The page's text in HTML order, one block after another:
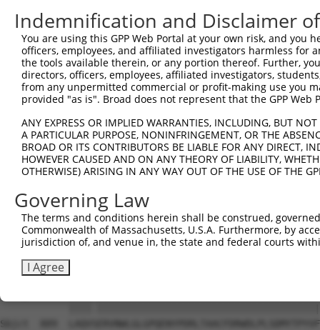
Sbjct  519
Query  588
Sbjct  593
Sbjct  667
Query  736
Sbjct  741
Query  810
Sbjct  815
Sbjct  889
Indemnification and Disclaimer
You are using this GPP Web Portal at your own risk, and
officers, employees, and affiliated investigators harmless for
the tools available therein, or any portion thereof. Further,
directors, officers, employees, affiliated investigators,
from any unpermitted commercial or profit-making use you
provided "as is". Broad does not represent that the GPP
ANY EXPRESS OR IMPLIED WARRANTIES, INCLUDING, BUT
A PARTICULAR PURPOSE, NONINFRINGEMENT, OR THE
BROAD OR ITS CONTRIBUTORS BE LIABLE FOR ANY DIRECT,
HOWEVER CAUSED AND ON ANY THEORY OF LIABILITY,
OTHERWISE) ARISING IN ANY WAY OUT OF THE USE OF THE
Governing Law
The terms and conditions herein shall be construed,
Commonwealth of Massachusetts, U.S.A. Furthermore, by
jurisdiction of, and venue in, the state and federal courts
I Agree